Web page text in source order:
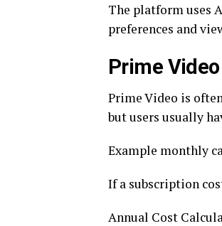
The platform uses
preferences and
Prime
Prime Video is
but users usually
Example monthly
If a subscription
Annual Cost